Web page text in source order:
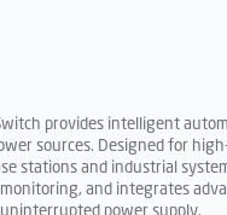
provides intelligent
sources. Designed for
stations and industrial
and integrates
power supply.